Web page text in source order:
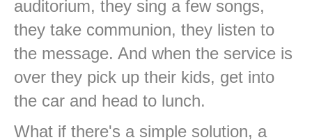
auditorium, they sing a few songs,
they take communion, they listen to
the message. And when the service is
over they pick up their kids, get into
the car and head to lunch.
What if there's a simple solution, a